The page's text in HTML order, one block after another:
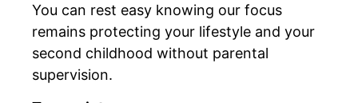
You can rest easy knowing our focus
remains protecting your lifestyle and your
second childhood without parental
supervision.